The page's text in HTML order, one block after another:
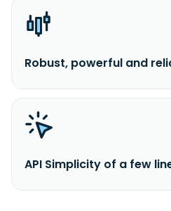
Robust, powerful and
API Simplicity of a few